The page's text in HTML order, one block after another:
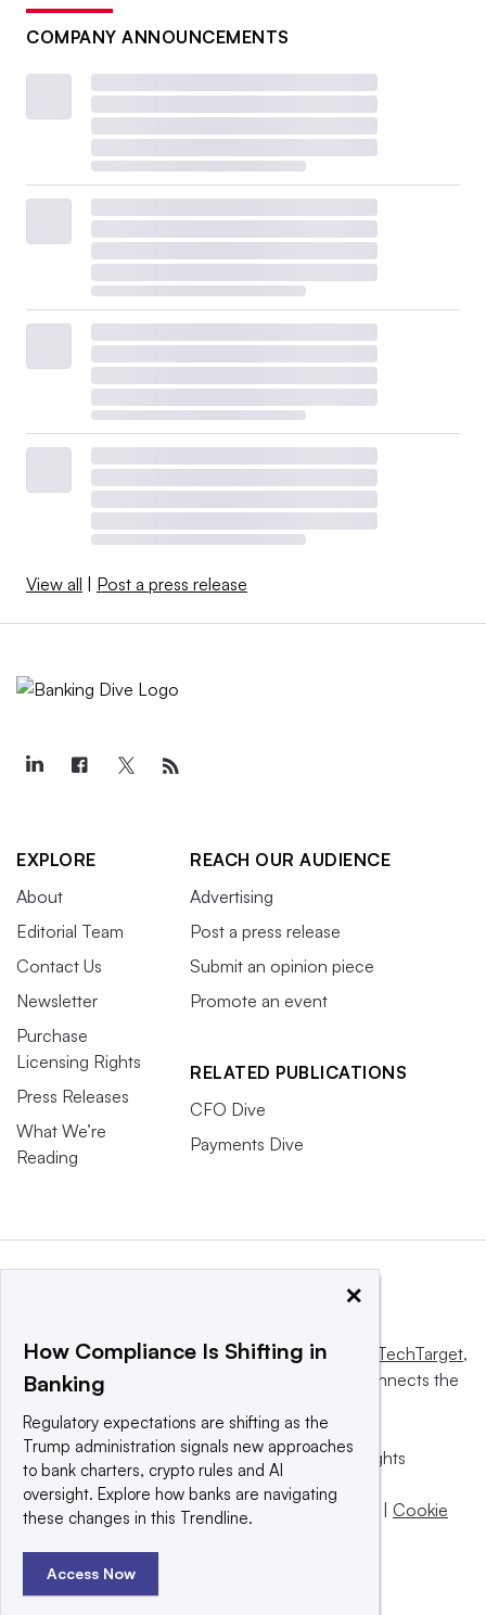
COMPANY ANNOUNCEMENTS
View all | Post a press release
EXPLORE
About
Editorial Team
Contact Us
Newsletter
Purchase
Licensing Rights
Press Releases
What We’re
Reading
REACH OUR AUDIENCE
Advertising
Post a press release
Submit an opinion piece
Promote an event
RELATED PUBLICATIONS
CFO Dive
Payments Dive
This website is owned and operated byInforma TechTarget,
a global network that informs, influences and connects the
© 2025 TechTarget, Inc. or its subsidiaries. All rights
reserved. An Informa PLC company.
Privacy policy
Terms of use Take down policy | Cookie
×
How Compliance Is Shifting in
Banking
Regulatory expectations are shifting as the
Trump administration signals new approaches
to bank charters, crypto rules and AI
oversight. Explore how banks are navigating
these changes in this Trendline.
Access Now